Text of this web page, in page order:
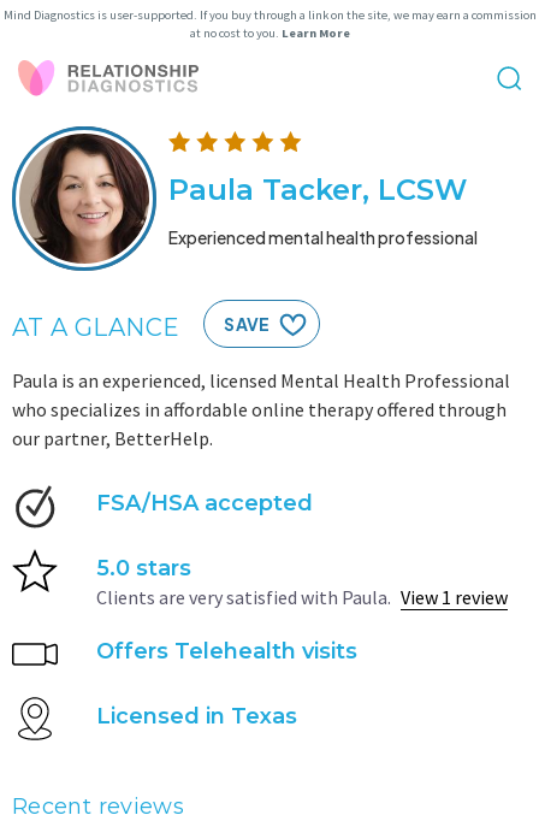
Mind Diagnostics is user-supported. If you buy through a link on the site, we may earn a commission
at no cost to you. Learn More
Paula Tacker, LCSW
Experienced mental health professional
AT A GLANCE SAVE
Paula is an experienced, licensed Mental Health Professional
who specializes in affordable online therapy offered through
our partner, BetterHelp.
FSA/HSA accepted
5.0 stars
Clients are very satisfied with Paula. View 1 review
Offers Telehealth visits
Licensed in Texas
Recent reviews